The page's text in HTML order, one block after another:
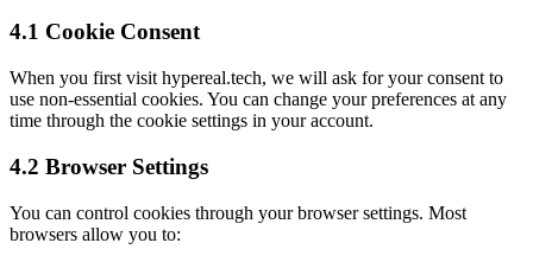
4.1 Cookie Consent
When you first visit hypereal.tech, we will ask for your consent to
use non-essential cookies. You can change your preferences at any
time through the cookie settings in your account.
4.2 Browser Settings
You can control cookies through your browser settings. Most
browsers allow you to: